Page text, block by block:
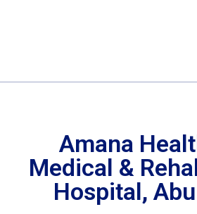
Amana
Medical &
Hospital,